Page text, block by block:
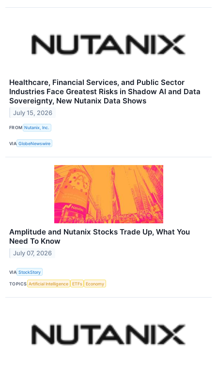
Healthcare, Financial Services, and Public Sector
Industries Face Greatest Risks in Shadow AI and Data
Sovereignty, New Nutanix Data Shows
July 15, 2026
FROM Nutanix, Inc.
VIA GlobeNewswire
Amplitude and Nutanix Stocks Trade Up, What You
Need To Know
July 07, 2026
VIA StockStory
TOPICS Artificial Intelligence ETFs Economy